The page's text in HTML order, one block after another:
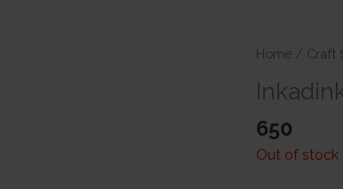
Home / Craft
650
Out of stock